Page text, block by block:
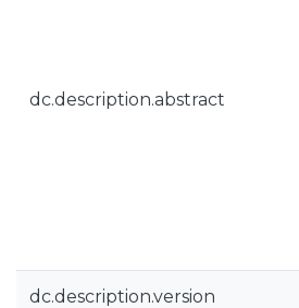
dc.description.abstract
dc.description.version